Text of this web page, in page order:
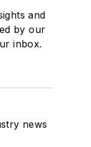
and
by our
inbox.
news